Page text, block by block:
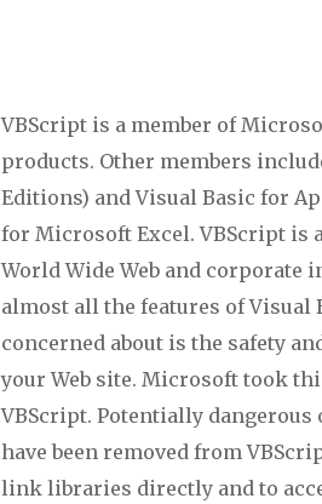
VBScript is a member of
products. Other members
Editions) and Visual Basic for
for Microsoft Excel. VBScript is
World Wide Web and corporate
almost all the features of Visual
concerned about is the safety
your Web site. Microsoft took
VBScript. Potentially dangerous
have been removed from
link libraries directly and to